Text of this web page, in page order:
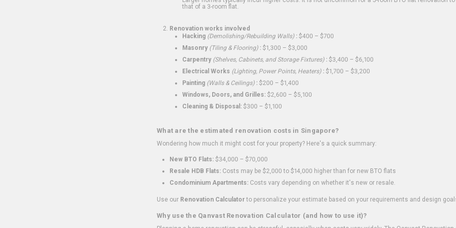
that of a 3-room flat.
Renovation works involved
Hacking (Demolishing/Rebuilding Walls): $400 – $700
Masonry (Tiling & Flooring): $1,300 – $3,000
Carpentry (Shelves, Cabinets, and Storage Fixtures): $3,400 – $6,100
Electrical Works (Lighting, Power Points, Heaters): $1,700 – $3,200
Painting (Walls & Ceilings): $200 – $1,400
Windows, Doors, and Grilles: $2,600 – $5,100
Cleaning & Disposal: $300 – $1,100
What are the estimated renovation costs in Singapore?
Wondering how much it might cost for your property? Here's a quick summary:
New BTO Flats: $34,000 – $70,000
Resale HDB Flats: Costs may be $2,000 to $14,000 higher than for new BTO flats
Condominium Apartments: Costs vary depending on whether it's new or resale.
Use our Renovation Calculatorto personalize your estimate based on your requirements and design
Why use the Qanvast Renovation Calculator (and how to use it)?